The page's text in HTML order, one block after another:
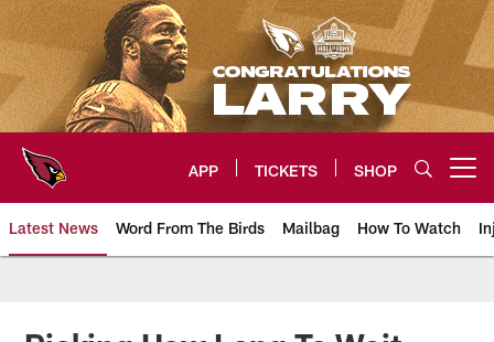
Skip
to
main
content
APP TICKETS SHOP
Latest News Word From The Birds Mailbag How To Watch
Arizona Cardinals Home: The